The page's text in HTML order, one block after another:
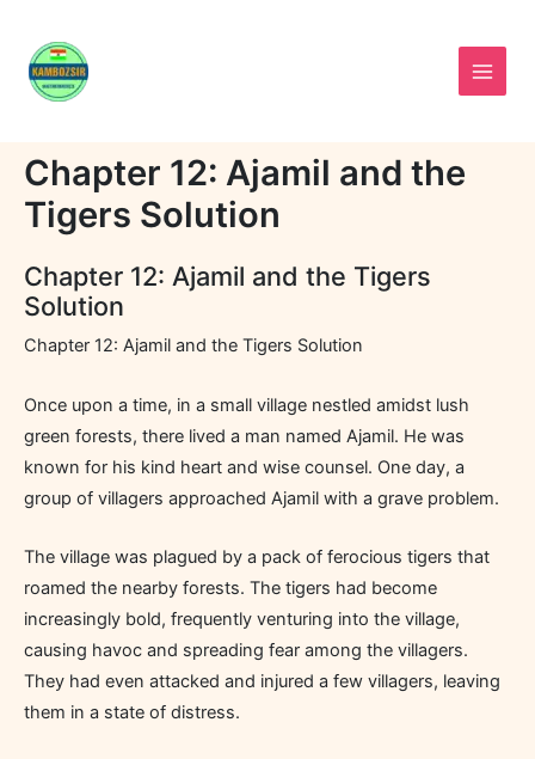
content
Chapter 12: Ajamil and the
Tigers Solution
Chapter 12: Ajamil and the Tigers
Solution
Chapter 12: Ajamil and the Tigers Solution
Once upon a time, in a small village nestled amidst lush
green forests, there lived a man named Ajamil. He was
known for his kind heart and wise counsel. One day, a
group of villagers approached Ajamil with a grave problem.
The village was plagued by a pack of ferocious tigers that
roamed the nearby forests. The tigers had become
increasingly bold, frequently venturing into the village,
causing havoc and spreading fear among the villagers.
They had even attacked and injured a few villagers, leaving
them in a state of distress.